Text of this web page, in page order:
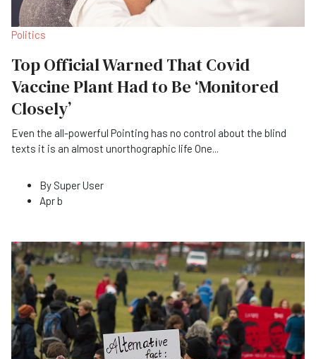
Politics
Top Official Warned That Covid
Vaccine Plant Had to Be ‘Monitored
Closely’
Even the all-powerful Pointing has no control about the blind
texts it is an almost unorthographic life One...
By Super User
Apr b